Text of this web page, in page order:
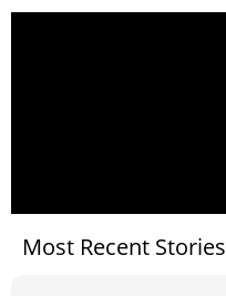
Most Recent Stories